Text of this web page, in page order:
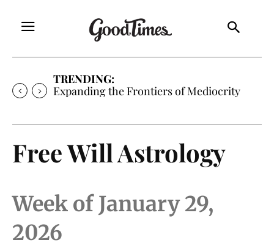
TRENDING:
Sunny is Coming Home
Free Will Astrology
Week of January 29,
2026